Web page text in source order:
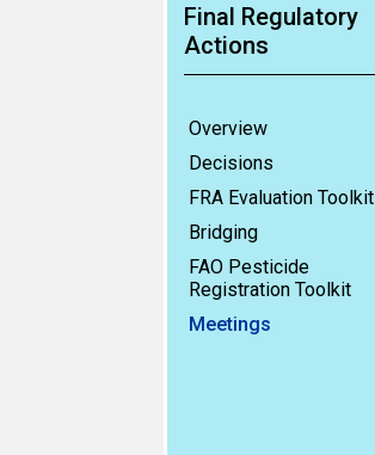
Final Regulatory
Actions
Overview
Decisions
FRA Evaluation Toolkit
Bridging
FAO Pesticide
Registration Toolkit
Meetings